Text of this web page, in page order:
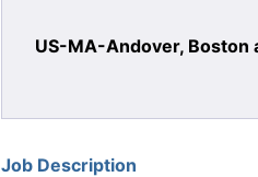
US-MA-Andover, Boston
Job Description